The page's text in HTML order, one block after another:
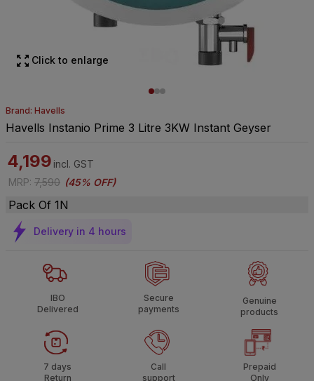
Click to enlarge
Brand: Havells
Havells Instanio Prime 3 Litre 3KW Instant Geyser
4,199 incl. GST
MRP: 7,590 (45% OFF)
Pack Of 1N
Delivery in 4 hours
IBO
Delivered
Secure
payments
Genuine
products
7 days
Return
Call
support
Prepaid
Only